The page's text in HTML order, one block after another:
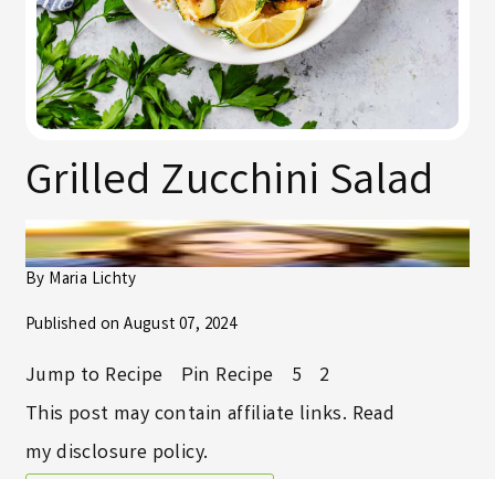
Grilled Zucchini Salad
By Maria Lichty
Published onAugust 07, 2024
Jump to Recipe Pin Recipe 5
2
This post may contain affiliate links. Read
mydisclosure policy.